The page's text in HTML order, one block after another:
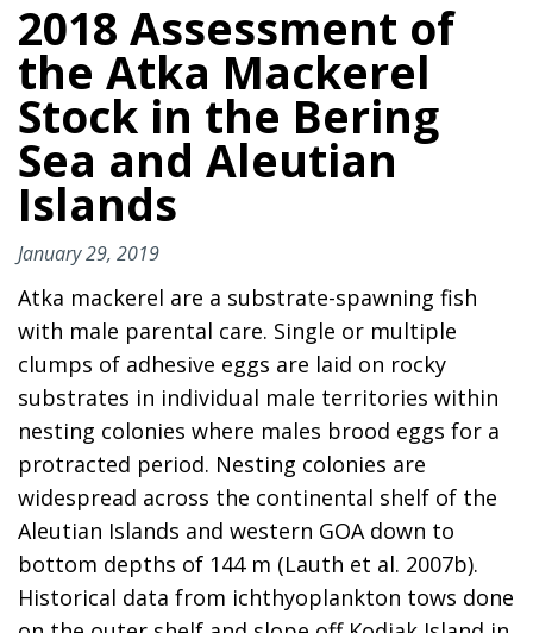
2018 Assessment of
the Atka Mackerel
Stock in the Bering
Sea and Aleutian
Islands
January 29, 2019
Atka mackerel are a substrate-spawning fish
with male parental care. Single or multiple
clumps of adhesive eggs are laid on rocky
substrates in individual male territories within
nesting colonies where males brood eggs for a
protracted period. Nesting colonies are
widespread across the continental shelf of the
Aleutian Islands and western GOA down to
bottom depths of 144 m (Lauth et al. 2007b).
Historical data from ichthyoplankton tows done